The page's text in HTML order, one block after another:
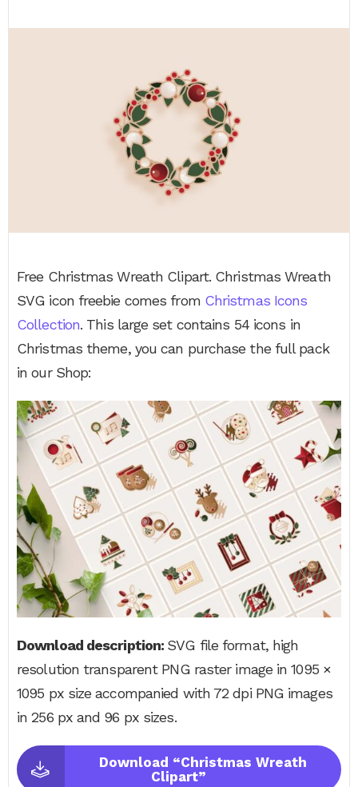
Free Christmas Wreath Clipart. Christmas Wreath
SVG icon freebie comes from Christmas Icons
Collection. This large set contains 54 icons in
Christmas theme, you can purchase the full pack
in our Shop:
Download description: SVG file format, high
resolution transparent PNG raster image in 1095 ×
1095 px size accompanied with 72 dpi PNG images
in 256 px and 96 px sizes.
Download “Christmas Wreath
Clipart”